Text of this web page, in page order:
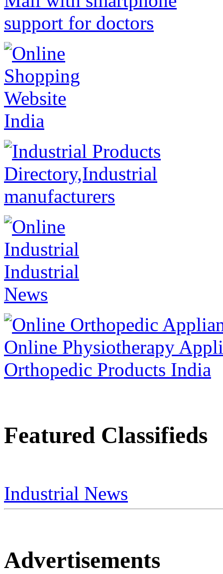
Featured Classifieds
Industrial News
Advertisements